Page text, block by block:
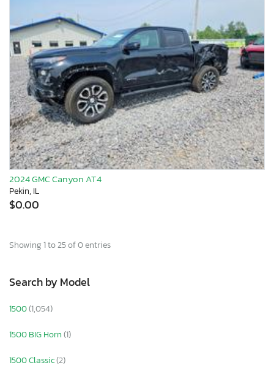
2024 GMC Canyon AT4
Pekin, IL
$0.00
Showing 1 to 25 of 0 entries
Search by Model
1500(1,054)
1500 BIG Horn(1)
1500 Classic(2)